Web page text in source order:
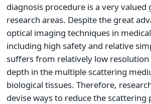
diagnosis procedure is a very valued
research areas. Despite the great
optical imaging techniques in
including high safety and relative
suffers from relatively low
depth in the multiple scattering
biological tissues. Therefore,
devise ways to reduce the